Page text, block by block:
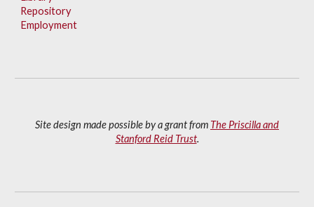
Repository
Employment
Site design made possible by a grant from The Priscilla and
Stanford Reid Trust.